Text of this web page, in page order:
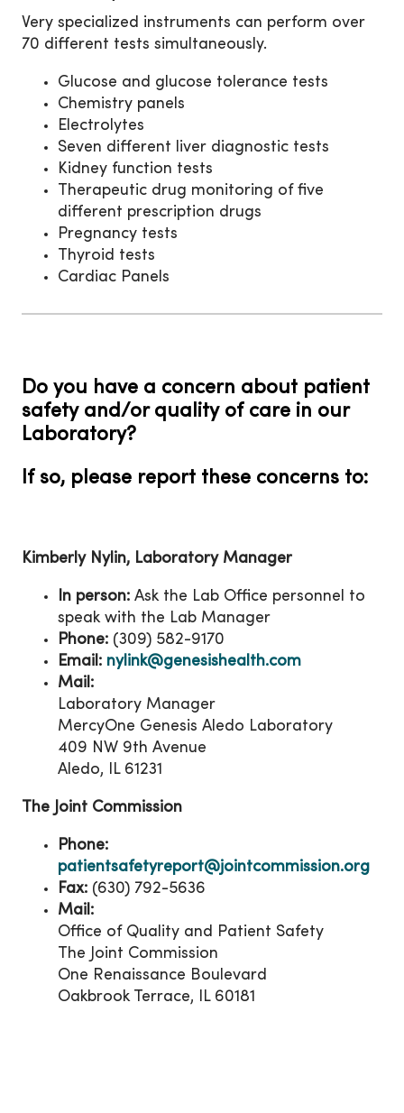
Very specialized instruments can perform over
70 different tests simultaneously.
Glucose and glucose tolerance tests
Chemistry panels
Electrolytes
Seven different liver diagnostic tests
Kidney function tests
Therapeutic drug monitoring of five
different prescription drugs
Pregnancy tests
Thyroid tests
Cardiac Panels
Do you have a concern about patient
safety and/or quality of care in our
Laboratory?
If so, please report these concerns to:
Kimberly Nylin, Laboratory Manager
In person: Ask the Lab Office personnel to
speak with the Lab Manager
Phone: (309) 582-9170
Email: nylink@genesishealth.com
Mail:
Laboratory Manager
MercyOne Genesis Aledo Laboratory
409 NW 9th Avenue
Aledo, IL 61231
The Joint Commission
Phone:
patientsafetyreport@jointcommission.org
Fax: (630) 792-5636
Mail:
Office of Quality and Patient Safety
The Joint Commission
One Renaissance Boulevard
Oakbrook Terrace, IL 60181